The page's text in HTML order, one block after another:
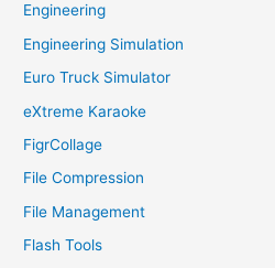
Engineering
Engineering Simulation
Euro Truck Simulator
eXtreme Karaoke
FigrCollage
File Compression
File Management
Flash Tools